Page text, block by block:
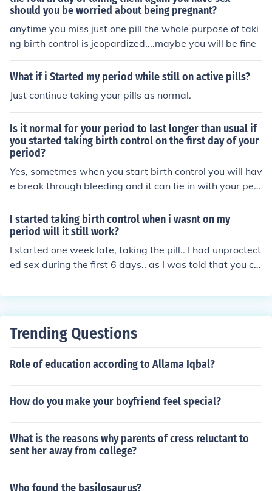
should you be worried about being pregnant?
anytime you miss just one pill the whole purpose of taki
ng birth control is jeopardized....maybe you will be fine
What if i Started my period while still on active pills?
Just continue taking your pills as normal.
Is it normal for your period to last longer than usual if
you started taking birth control on the first day of your
period?
Yes, sometmes when you start birth control you will hav
e break through bleeding and it can tie in with your peri
od since you started the pill during your period.
I started taking birth control when i wasnt on my
period will it still work?
I started one week late, taking the pill.. I had unproctect
ed sex during the first 6 days.. as I was told that you ca
tarted the pill the following Sunday &amp; continue to h
Trending Questions
Role of education according to Allama Iqbal?
How do you make your boyfriend feel special?
What is the reasons why parents of cress reluctant to
sent her away from college?
Who found the basilosaurus?